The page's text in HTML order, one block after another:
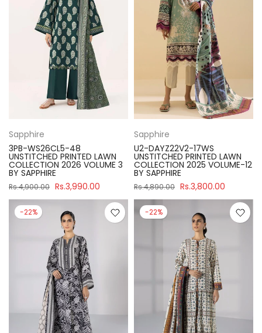
Sapphire
3PB-WS26CL5-48
UNSTITCHED PRINTED LAWN
COLLECTION 2026 VOLUME 3
BY SAPPHIRE
Rs.4,900.00 Rs.3,990.00
Sapphire
U2-DAYZ22V2-17WS
UNSTITCHED PRINTED LAWN
COLLECTION 2025 VOLUME-12
BY SAPPHIRE
Rs.4,890.00 Rs.3,800.00
-22% -22%